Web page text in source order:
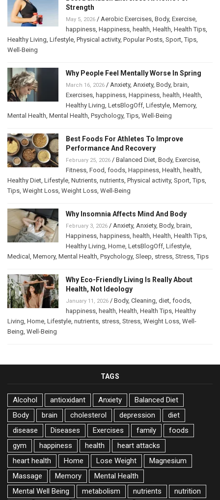
Strength
May 5, 2026 / Aerobic Exercises Body, Exercise
happiness Happiness health Health Health Tips
Healthy Living Lifestyle Physical activity, Popular Posts Sport ,Tips
Well-Being
Why People Feel Mentally Worse In Spring
March 16, 2026 / Anxiety, Anxiety, Body, brain
Exercises happiness Happiness health Health
Healthy Living LetsBlogOff Lifestyle Memory,
Mental Health Mental Health Psychology,Tips Well-Being
Best Foods For Athletes To Improve
Performance And Recovery
February 25, 2026 / Balanced Diet Body, Exercise
Fitness Food foods Happiness Health health
Healthy Diet Lifestyle Nutrients nutrients Physical activity, Sport ,Tips
Tips Weight Loss Weight Loss Well-Being
Why Insomnia Affects Mind And Body
February 3, 2026 / Anxiety, Anxiety, Body, brain
Happiness happiness health Health Health Tips
Healthy Living Home LetsBlogOff Lifestyle
Medical
Memory, Mental Health Psychology, Sleep stress Stress ,Tips
Why Eco-Friendly Living Is Really About
Health, Not Ideology
January 11, 2026 / Body, Cleaning diet foods
happiness health Health Health Tips Healthy
Living Home Lifestyle nutrients stress Stress Weight Loss Well-
Being Well-Being
TAGS
Alcohol antioxidant Anxiety
Balanced Diet
Body
brain cholesterol depression
diet
disease
Diseases Exercises family
foods
gym
happiness health
heart attacks
heart health
Home Lose Weight
Magnesium
Massage
Memory
Mental Health
Mental Well Being
metabolism nutrients
nutrition